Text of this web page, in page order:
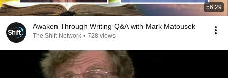
56:29
Awaken Through Writing Q&A with Mark Matousek
The Shift Network • 728 views